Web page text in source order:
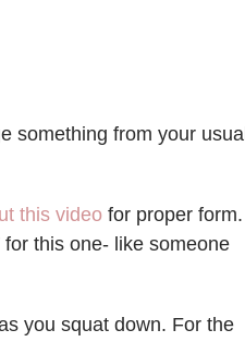
something from your usual
this video for proper form.
this one- like someone
you squat down. For the